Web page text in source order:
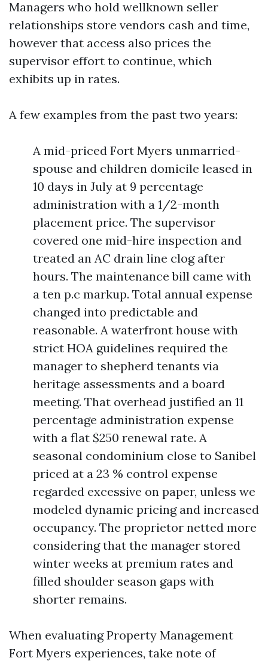
Managers who hold wellknown seller
relationships store vendors cash and time,
however that access also prices the
supervisor effort to continue, which
exhibits up in rates.
A few examples from the past two years:
A mid-priced Fort Myers unmarried-
spouse and children domicile leased in
10 days in July at 9 percentage
administration with a 1/2-month
placement price. The supervisor
covered one mid-hire inspection and
treated an AC drain line clog after
hours. The maintenance bill came with
a ten p.c markup. Total annual expense
changed into predictable and
reasonable. A waterfront house with
strict HOA guidelines required the
manager to shepherd tenants via
heritage assessments and a board
meeting. That overhead justified an 11
percentage administration expense
with a flat $250 renewal rate. A
seasonal condominium close to Sanibel
priced at a 23 % control expense
regarded excessive on paper, unless we
modeled dynamic pricing and increased
occupancy. The proprietor netted more
considering that the manager stored
winter weeks at premium rates and
filled shoulder season gaps with
shorter remains.
When evaluating Property Management
Fort Myers experiences, take note of